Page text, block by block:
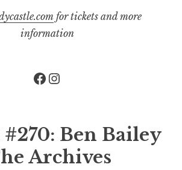
for tickets and more
information
Facebook
Instagram
#270: Ben Bailey
Archives